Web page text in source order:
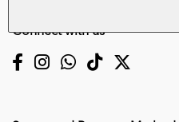
Connect with us